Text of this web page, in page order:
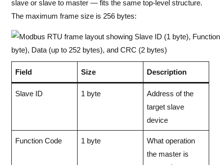
slave or slave to master — fits the same top-level structure.
The maximum frame size is 256 bytes:
Field Size Description
Slave ID 1 byte
Address of the
target slave
device
Function Code 1 byte
What operation
the master is